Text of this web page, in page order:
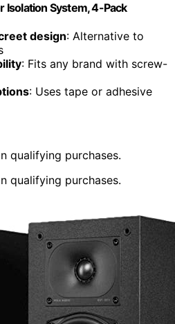
Isolation System, 4-Pack
design: Alternative to
: Fits any brand with screw-
: Uses tape or adhesive
qualifying purchases.
qualifying purchases.